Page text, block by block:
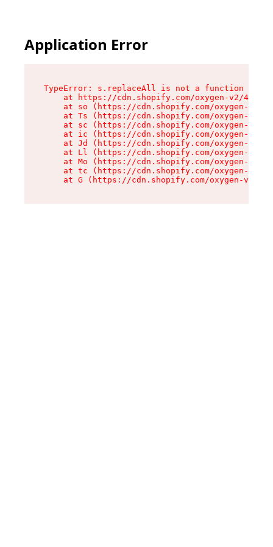
Application Error
TypeError: s.replaceAll is not a function
at https://cdn.shopify.com/oxygen-v2/
at so (https://cdn.shopify.com/oxygen-v2/
at Ts (https://cdn.shopify.com/oxygen-v2/
at sc (https://cdn.shopify.com/oxygen-v2/
at ic (https://cdn.shopify.com/oxygen-v2/
at Jd (https://cdn.shopify.com/oxygen-v2/
at Ll (https://cdn.shopify.com/oxygen-v2/
at Mo (https://cdn.shopify.com/oxygen-v2/
at tc (https://cdn.shopify.com/oxygen-v2/
at G (https://cdn.shopify.com/oxygen-v2/